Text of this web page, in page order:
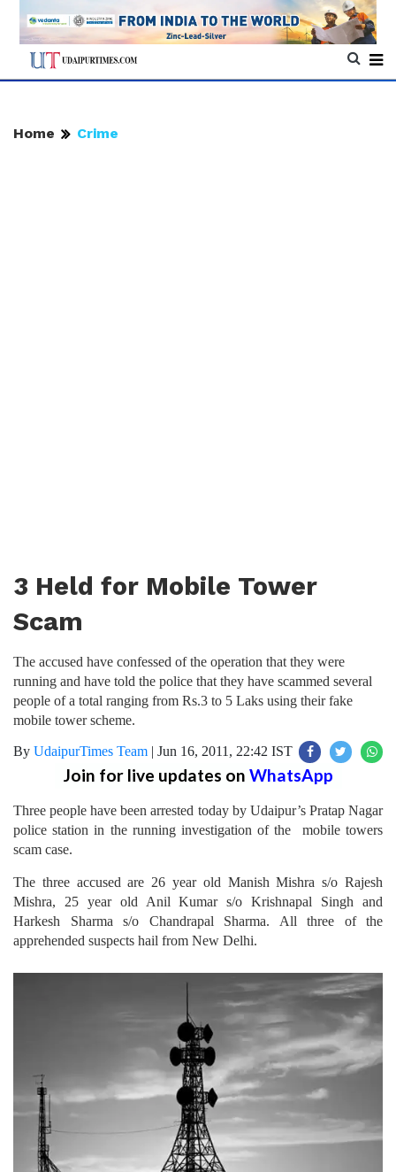
Home Crime
3 Held for Mobile Tower
Scam
The accused have confessed of the operation that they were
running and have told the police that they have scammed several
people of a total ranging from Rs.3 to 5 Laks using their fake
mobile tower scheme.
By UdaipurTimes Team | Jun 16, 2011, 22:42 IST
Join for live updates on WhatsApp
Three people have been arrested today by Udaipur’s Pratap Nagar
police station in the running investigation of the mobile towers
scam case.
The three accused are 26 year old Manish Mishra s/o Rajesh
Mishra, 25 year old Anil Kumar s/o Krishnapal Singh and
Harkesh Sharma s/o Chandrapal Sharma. All three of the
apprehended suspects hail from New Delhi.